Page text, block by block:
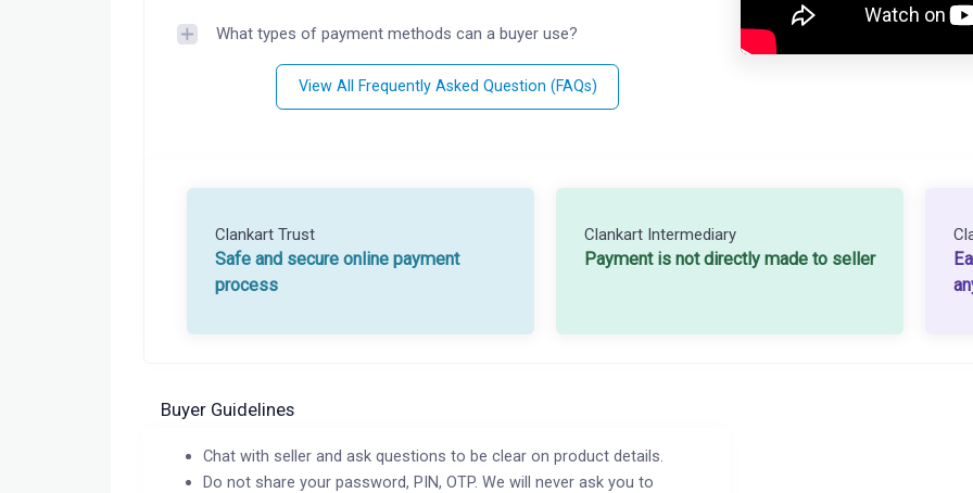
What types of payment methods can a buyer use?
View All Frequently Asked Question (FAQs)
Clankart Trust
Safe and secure online payment
process
Clankart Intermediary
Payment is not directly made to seller
Buyer Guidelines
Chat with seller and ask questions to be clear on product details.
Do not share your password, PIN, OTP. We will never ask you to